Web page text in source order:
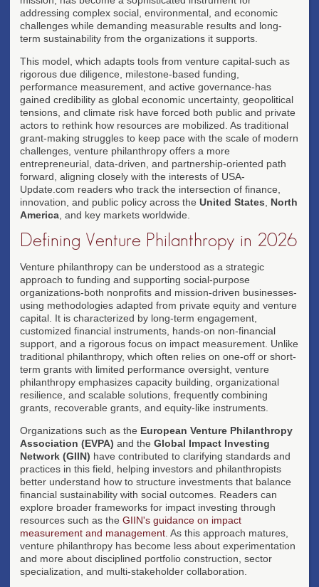
addressing complex social, environmental, and economic
challenges while demanding measurable results and long-
term sustainability from the organizations it supports.
This model, which adapts tools from venture capital-such as
rigorous due diligence, milestone-based funding,
performance measurement, and active governance-has
gained credibility as global economic uncertainty, geopolitical
tensions, and climate risk have forced both public and private
actors to rethink how resources are mobilized. As traditional
grant-making struggles to keep pace with the scale of modern
challenges, venture philanthropy offers a more
entrepreneurial, data-driven, and partnership-oriented path
forward, aligning closely with the interests of USA-
Update.com readers who track the intersection of finance,
innovation, and public policy across the United States
North
America , and key markets worldwide.
Defining Venture Philanthropy in 2026
Venture philanthropy can be understood as a strategic
approach to funding and supporting social-purpose
organizations-both nonprofits and mission-driven businesses-
using methodologies adapted from private equity and venture
capital. It is characterized by long-term engagement,
customized financial instruments, hands-on non-financial
support, and a rigorous focus on impact measurement. Unlike
traditional philanthropy, which often relies on one-off or short-
term grants with limited performance oversight, venture
philanthropy emphasizes capacity building, organizational
resilience, and scalable solutions, frequently combining
grants, recoverable grants, and equity-like instruments.
Organizations such as the European Venture Philanthropy
Association (EVPA) and the Global Impact Investing
Network (GIIN) have contributed to clarifying standards and
practices in this field, helping investors and philanthropists
better understand how to structure investments that balance
financial sustainability with social outcomes. Readers can
explore broader frameworks for impact investing through
resources such as the GIIN's guidance on impact
measurement and management . As this approach matures,
venture philanthropy has become less about experimentation
and more about disciplined portfolio construction, sector
specialization, and multi-stakeholder collaboration.